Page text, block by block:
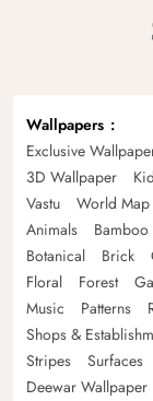
Wallpapers
Exclusive
3D Wallpaper
Vastu
World Map
Animals
Bamboo
Botanical
Brick
Floral
Forest
Music
Patterns
Shops &
Stripes
Surfaces
Deewar Wallpaper